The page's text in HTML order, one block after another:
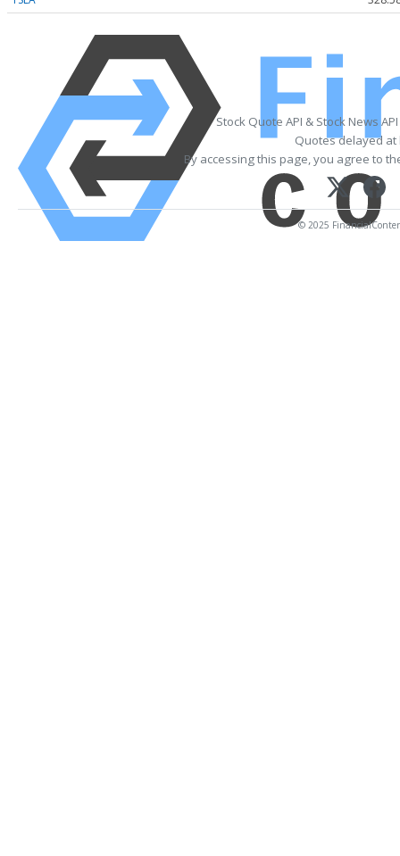
Stock Quote API & Stock News
Quotes delayed at
By accessing this page, you agree to
© 2025